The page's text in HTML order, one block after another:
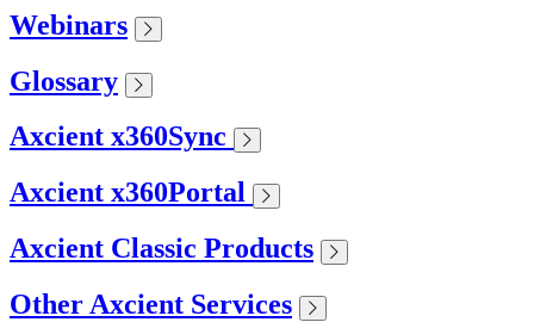
Webinars
Glossary
Axcient x360Sync
Axcient x360Portal
Axcient Classic Products
Other Axcient Services